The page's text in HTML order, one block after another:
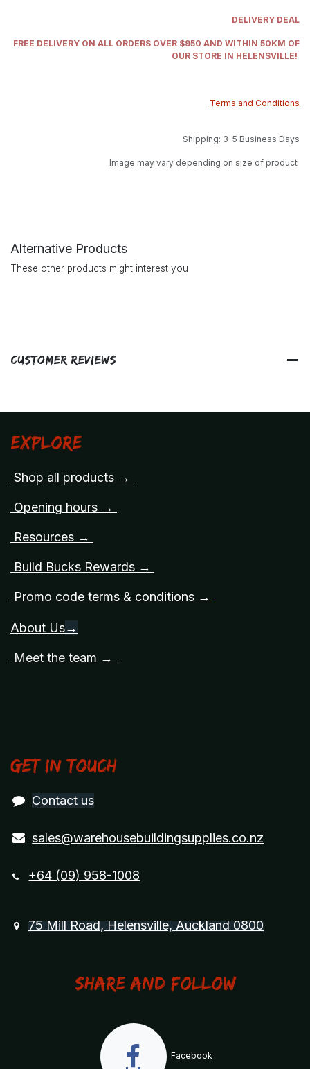
DELIVERY DEAL
FREE DELIVERY ON ALL ORDERS OVER $950 AND WITHIN 50KM OF
OUR STORE IN HELENSVILLE!
Terms and Conditions
Shipping: 3-5 Business Days
Image may vary depending on size of product
Alternative Products
These other products might interest you
Customer Reviews
Explore
Shop all products →
Opening hours →
Resources →
Build Bucks Rewards →
Promo code terms & conditions →
About Us→
Meet the team →
Get in touch
Contact us
sales@warehousebuildingsupplies.co.nz
+64 (09) 958-1008
75 Mill Road, Helensville, Auckland 0800
Share and Follow
Facebook